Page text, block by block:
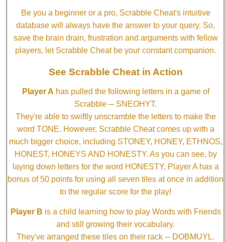
Be you a beginner or a pro, Scrabble Cheat's intuitive
database will always have the answer to your query. So,
save the brain drain, frustration and arguments with fellow
players, let Scrabble Cheat be your constant companion.
See Scrabble Cheat in Action
Player A has pulled the following letters in a game of
Scrabble ─ SNEOHYT.
They're able to swiftly unscramble the letters to make the
word TONE. However, Scrabble Cheat comes up with a
much bigger choice, including STONEY, HONEY, ETHNOS,
HONEST, HONEYS AND HONESTY. As you can see, by
laying down letters for the word HONESTY, Player A has a
bonus of 50 points for using all seven tiles at once in addition
to the regular score for the play!
Player B is a child learning how to play Words with Friends
and still growing their vocabulary.
They've arranged these tiles on their rack ─ DOBMUYL.